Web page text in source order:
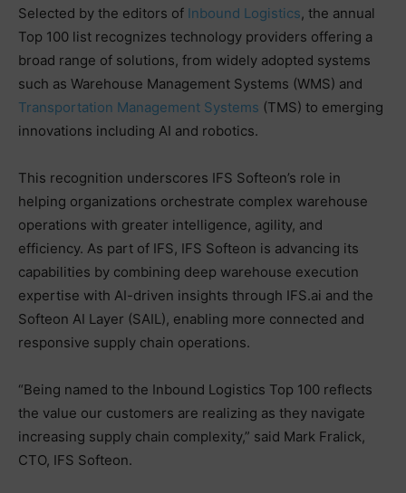
Selected by the editors of Inbound Logistics, the annual
Top 100 list recognizes technology providers offering a
broad range of solutions, from widely adopted systems
such as Warehouse Management Systems (WMS) and
Transportation Management Systems (TMS) to emerging
innovations including AI and robotics.
This recognition underscores IFS Softeon’s role in
helping organizations orchestrate complex warehouse
operations with greater intelligence, agility, and
efficiency. As part of IFS, IFS Softeon is advancing its
capabilities by combining deep warehouse execution
expertise with AI-driven insights through IFS.ai and the
Softeon AI Layer (SAIL), enabling more connected and
responsive supply chain operations.
“Being named to the Inbound Logistics Top 100 reflects
the value our customers are realizing as they navigate
increasing supply chain complexity,” said Mark Fralick,
CTO, IFS Softeon.